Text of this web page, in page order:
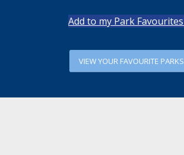
Add to my Park Favourites
VIEW YOUR FAVOURITE PARKS